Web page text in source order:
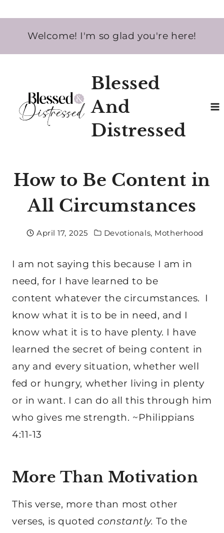
Welcome! I'm so glad you're here!
Blessed
And
Distressed
How to Be Content in
All Circumstances
April 17, 2025 Devotionals, Motherhood
I am not saying this because I am in
need, for I have learned to be
content whatever the circumstances.
I
know what it is to be in need, and I
know what it is to have plenty. I have
learned the secret of being content in
any and every situation, whether well
fed or hungry, whether living in plenty
or in want. I can do all this through him
who gives me strength. ~Philippians
4:11-13
More Than Motivation
This verse, more than most other
verses, is quotedconstantly. To the